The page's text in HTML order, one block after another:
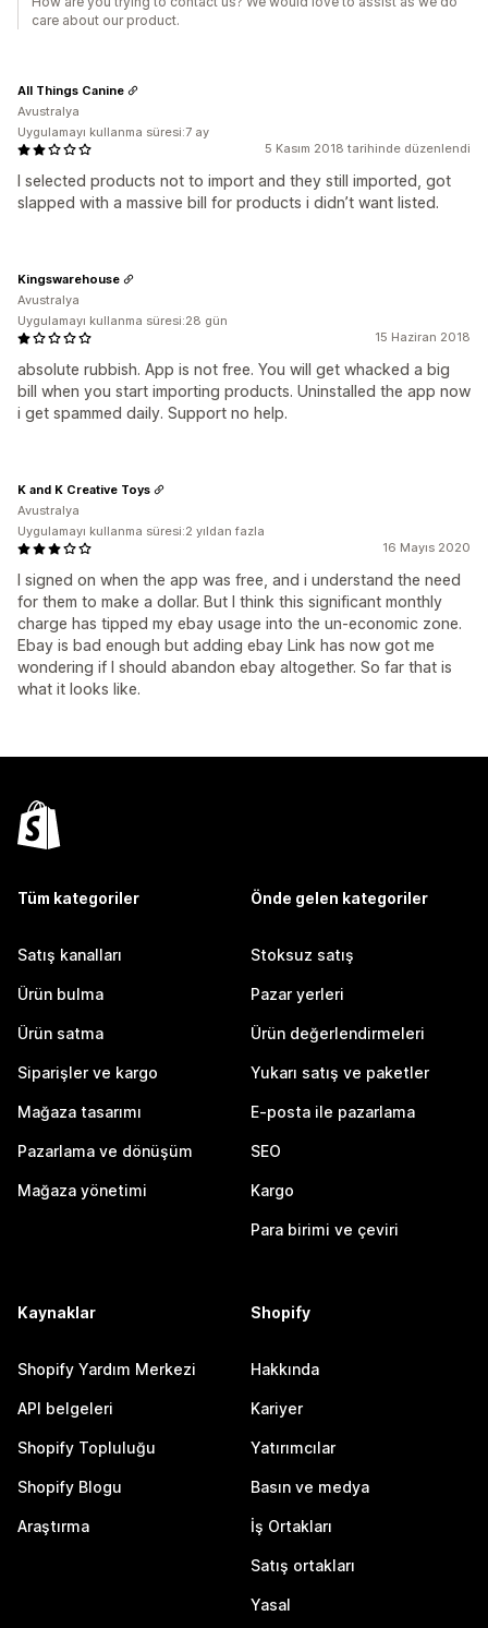
care about our product.
5 Kasım 2018 tarihinde düzenlendi
I selected products not to import and they still imported, got
slapped with a massive bill for products i didn’t want listed.
All Things Canine
Avustralya
Uygulamayı kullanma süresi:7 ay
15 Haziran 2018
absolute rubbish. App is not free. You will get whacked a big
bill when you start importing products. Uninstalled the app now
i get spammed daily. Support no help.
Kingswarehouse
Avustralya
Uygulamayı kullanma süresi:28 gün
16 Mayıs 2020
I signed on when the app was free, and i understand the need
for them to make a dollar. But I think this significant monthly
charge has tipped my ebay usage into the un-economic zone.
Ebay is bad enough but adding ebay Link has now got me
wondering if I should abandon ebay altogether. So far that is
what it looks like.
K and K Creative Toys
Avustralya
Uygulamayı kullanma süresi:2 yıldan fazla
Tüm kategoriler
Satış kanalları
Ürün bulma
Ürün satma
Siparişler ve kargo
Mağaza tasarımı
Pazarlama ve dönüşüm
Mağaza yönetimi
Önde gelen kategoriler
Stoksuz satış
Pazar yerleri
Ürün değerlendirmeleri
Yukarı satış ve paketler
E-posta ile pazarlama
SEO
Kargo
Para birimi ve çeviri
Kaynaklar
Shopify Yardım Merkezi
API belgeleri
Shopify Topluluğu
Shopify Blogu
Araştırma
Shopify
Hakkında
Kariyer
Yatırımcılar
Basın ve medya
İş Ortakları
Satış ortakları
Yasal